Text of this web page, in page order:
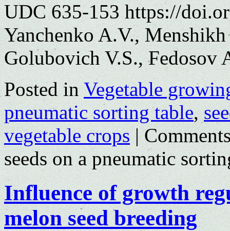
UDC 635-153 https://
Yanchenko A.V.,
Golubovich V.S., Fedosov
Posted in Vegetable
pneumatic sorting table,
vegetable crops |
seeds on a pneumatic
Influence of growth
melon seed breeding